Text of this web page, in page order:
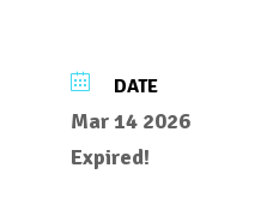
DATE
Mar 14 2026
Expired!